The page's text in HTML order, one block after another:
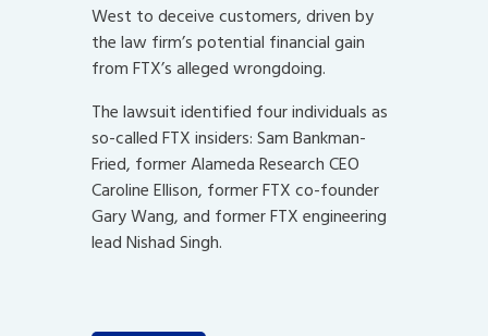
West to deceive customers, driven by
the law firm’s potential financial gain
from FTX’s alleged wrongdoing.
The lawsuit identified four individuals as
so-called FTX insiders: Sam Bankman-
Fried, former Alameda Research CEO
Caroline Ellison, former FTX co-founder
Gary Wang, and former FTX engineering
lead Nishad Singh.